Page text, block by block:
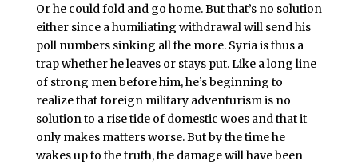
Or he could fold and go home. But that’s no solution
either since a humiliating withdrawal will send his
poll numbers sinking all the more. Syria is thus a
trap whether he leaves or stays put. Like a long line
of strong men before him, he’s beginning to
realize that foreign military adventurism is no
solution to a rise tide of domestic woes and that it
only makes matters worse. But by the time he
wakes up to the truth, the damage will have been